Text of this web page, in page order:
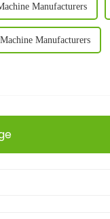
Manufacturers
Manufacturers